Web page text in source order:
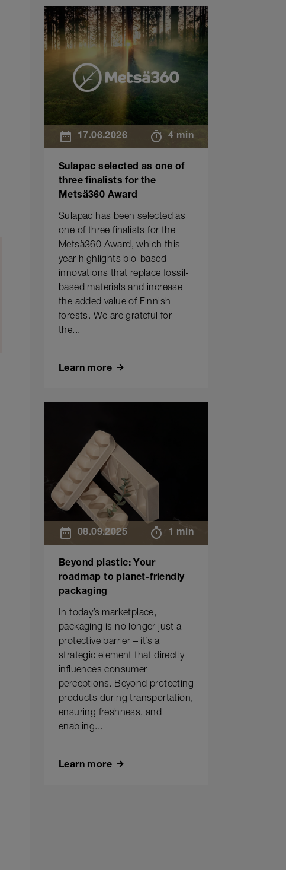
17.06.2026 4 min
Sulapac selected as one of
three finalists for the
Metsä360 Award
Sulapac has been selected as
one of three finalists for the
Metsä360 Award, which this
year highlights bio-based
innovations that replace fossil-
based materials and increase
the added value of Finnish
forests. We are grateful for
the...
Learn more
08.09.2025 1 min
Beyond plastic: Your
roadmap to planet-friendly
packaging
In today’s marketplace,
packaging is no longer just a
protective barrier – it’s a
strategic element that directly
influences consumer
perceptions. Beyond protecting
products during transportation,
ensuring freshness, and
enabling...
Learn more